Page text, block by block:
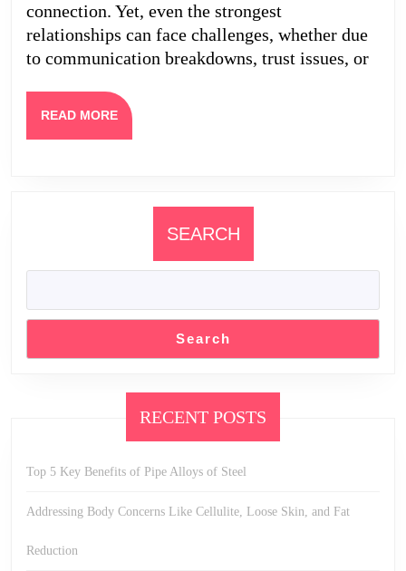
connection. Yet, even the strongest
relationships can face challenges, whether due
to communication breakdowns, trust issues, or
READ MOREREAD
SEARCH
Search
RECENT POSTS
Top 5 Key Benefits of Pipe Alloys of Steel
Addressing Body Concerns Like Cellulite, Loose Skin, and Fat
Reduction